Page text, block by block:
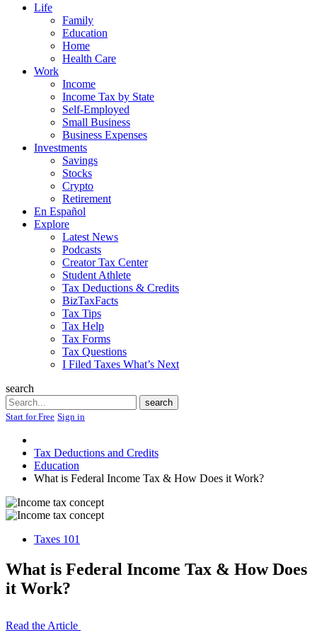
Life
Family
Education
Home
Health Care
Work
Income
Income Tax by State
Self-Employed
Small Business
Business Expenses
Investments
Savings
Stocks
Crypto
Retirement
En Español
Explore
Latest News
Podcasts
Creator Tax Center
Student Athlete
Tax Deductions & Credits
BizTaxFacts
Tax Tips
Tax Help
Tax Forms
Tax Questions
I Filed Taxes What’s Next
search
Search
search
Start for Free Sign in
Tax Deductions and Credits
Education
What is Federal Income Tax & How Does it Work?
Taxes 101
What is Federal Income Tax & How Does
it Work?
Read the Article